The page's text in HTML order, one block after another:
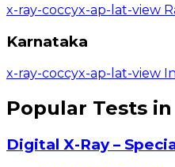
x-ray-coccyx-ap-lat-view
Karnataka
x-ray-coccyx-ap-lat-view
Popular Tests
Digital X-Ray –